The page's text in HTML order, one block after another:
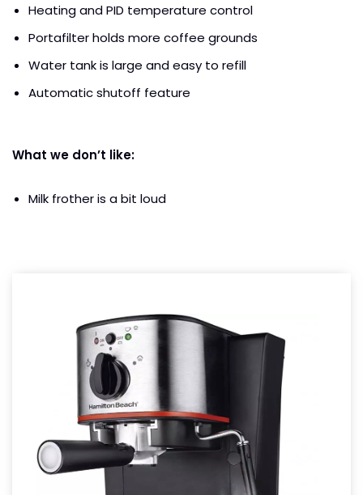
Heating and PID temperature control
Portafilter holds more coffee grounds
Water tank is large and easy to refill
Automatic shutoff feature
What we don’t like:
Milk frother is a bit loud